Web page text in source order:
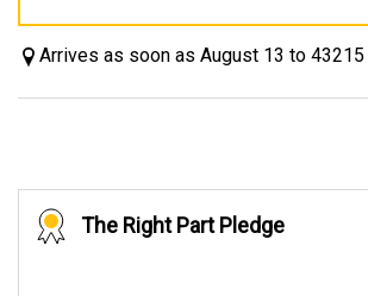
Arrives as soon as August 13 to 43215
The Right Part Pledge